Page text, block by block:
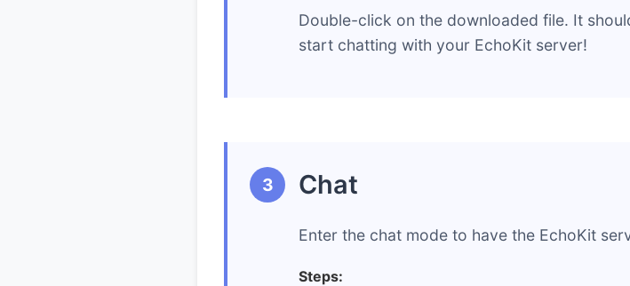
Double-click on the downloaded file. It
start chatting with your EchoKit server!
3 Chat
Enter the chat mode to have the EchoKit
Steps: